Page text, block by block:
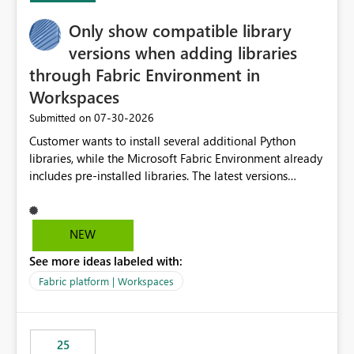
Only show compatible library
versions when adding libraries
through Fabric Environment in
Workspaces
Submitted on ‎07-30-2026
Customer wants to install several additional Python
libraries, while the Microsoft Fabric Environment already
includes pre-installed libraries. The latest versions
with the pre-installed libraries. Since the UI requires
users to manually select library versions (defaulting to
compatibility checks outside to determine which
versions will work in the environment (with other pre-
libraries, the notebook fails at runtime with the
published environment due to incompatible library
NEW
See more ideas labeled with:
Fabric platform | Workspaces
25